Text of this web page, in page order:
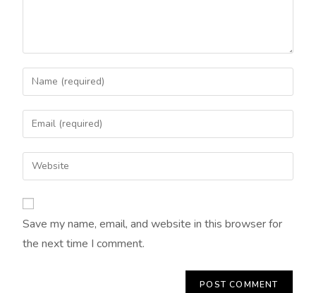
Save my name, email, and website in this browser for
the next time I comment.